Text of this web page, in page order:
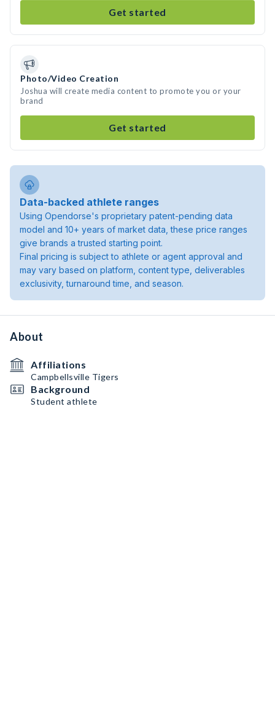
Get started
Photo/Video Creation
Joshua will create media content to promote you or your
brand
Get started
Data-backed athlete ranges
Using Opendorse's proprietary patent-pending data
model and 10+ years of market data, these price ranges
give brands a trusted starting point.
Final pricing is subject to athlete or agent approval and
may vary based on platform, content type, deliverables
exclusivity, turnaround time, and season.
About
Affiliations
Campbellsville Tigers
Background
Student athlete